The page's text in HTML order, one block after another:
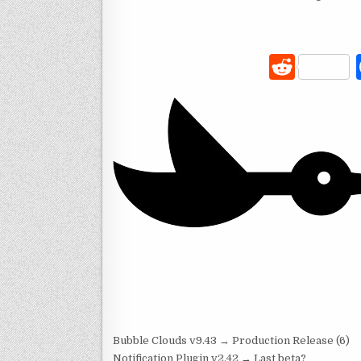
R
di
Bubble Clouds v9.43 → Production Release (6)
Notification Plugin v2.42 → Last beta?